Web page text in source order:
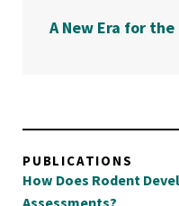
A New Era for
PUBLICATIONS
How Does Rodent
Assessments?